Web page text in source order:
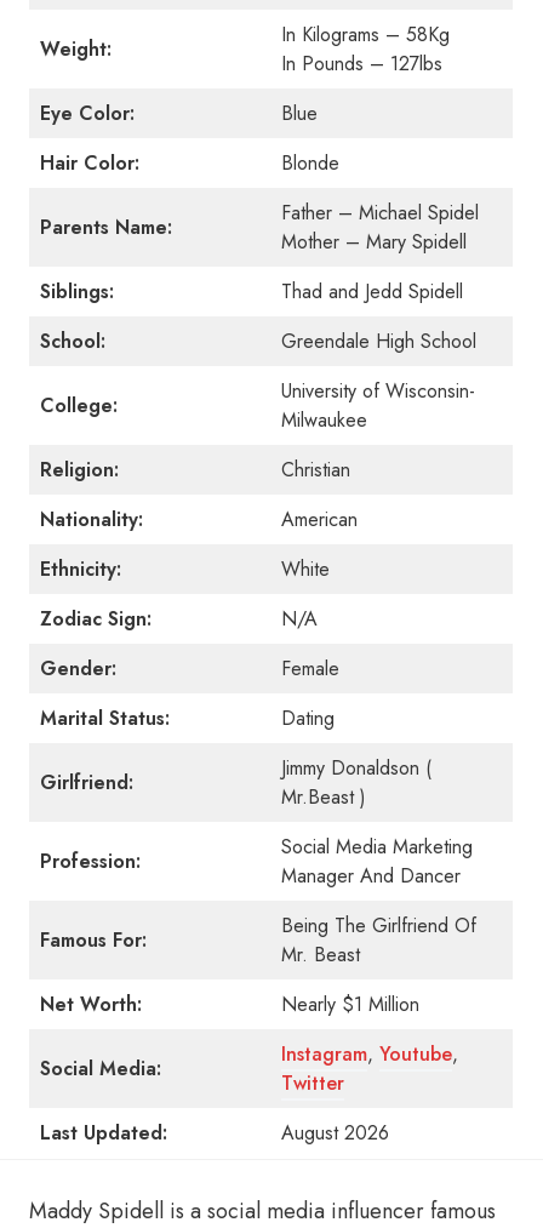
Weight:
In Kilograms – 58Kg
In Pounds – 127lbs
Eye Color:
Blue
Hair Color:
Blonde
Parents Name:
Father – Michael Spidel
Mother – Mary Spidell
Siblings:
Thad and Jedd Spidell
School:
Greendale High School
College:
University of Wisconsin-
Milwaukee
Religion:
Christian
Nationality:
American
Ethnicity:
White
Zodiac Sign:
N/A
Gender:
Female
Marital Status:
Dating
Girlfriend:
Jimmy Donaldson (
Mr.Beast )
Profession:
Social Media Marketing
Manager And Dancer
Famous For:
Being The Girlfriend Of
Mr. Beast
Net Worth:
Nearly $1 Million
Social Media:
Instagram, Youtube,
Twitter
Last Updated:
August 2026
Maddy Spidell is a social media influencer famous